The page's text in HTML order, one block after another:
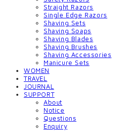
Straight Razors
Single Edge Razors
Shaving Sets
Shaving Soaps
Shaving Blades
Shaving Brushes
Shaving Accessories
Manicure Sets
WOMEN
TRAVEL
JOURNAL
SUPPORT
About
Notice
Questions
Enquiry